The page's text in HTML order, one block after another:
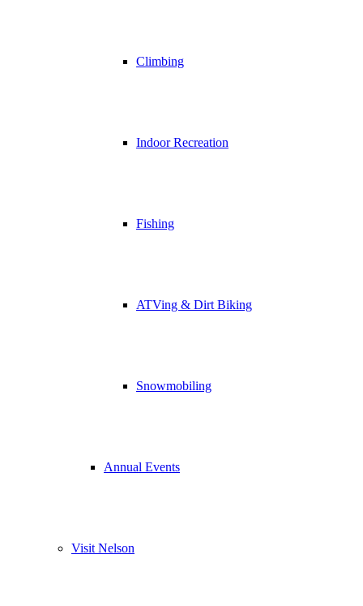
Climbing
Indoor Recreation
Fishing
ATVing & Dirt Biking
Snowmobiling
Annual Events
Visit Nelson